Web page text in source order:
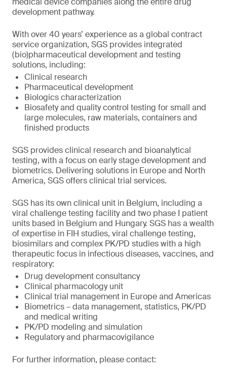
development pathway.
With over 40 years’ experience as a global contract
service organization, SGS provides integrated
(bio)pharmaceutical development and testing
solutions, including:
Clinical research
Pharmaceutical development
Biologics characterization
Biosafety and quality control testing for small and
large molecules, raw materials, containers and
finished products
SGS provides clinical research and bioanalytical
testing, with a focus on early stage development and
biometrics. Delivering solutions in Europe and North
America, SGS offers clinical trial services.
SGS has its own clinical unit in Belgium, including a
viral challenge testing facility and two phase I patient
units based in Belgium and Hungary. SGS has a wealth
of expertise in FIH studies, viral challenge testing,
biosimilars and complex PK/PD studies with a high
therapeutic focus in infectious diseases, vaccines, and
respiratory:
Drug development consultancy
Clinical pharmacology unit
Clinical trial management in Europe and Americas
Biometrics – data management, statistics, PK/PD
and medical writing
PK/PD modeling and simulation
Regulatory and pharmacovigilance
For further information, please contact: